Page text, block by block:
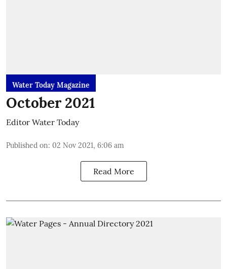
Water Today Magazine
October 2021
Editor Water Today
Published on: 02 Nov 2021, 6:06 am
Read More